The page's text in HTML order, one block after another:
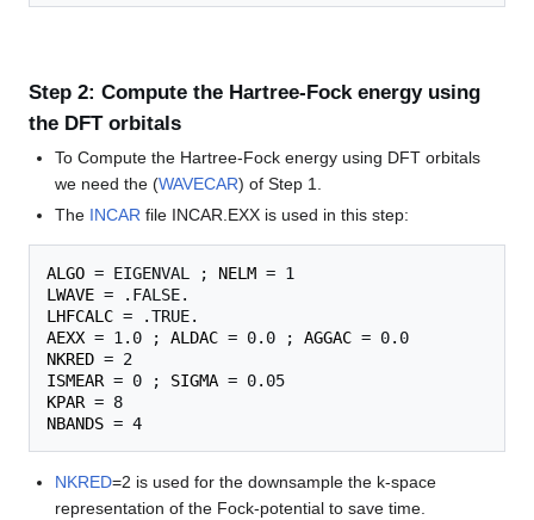
Step 2: Compute the Hartree-Fock energy using
the DFT orbitals
To Compute the Hartree-Fock energy using DFT orbitals
we need the (WAVECAR) of Step 1.
The INCAR file INCAR.EXX is used in this step:
ALGO = EIGENVAL ; NELM
LWAVE
LHFCALC
AEXX = 1.0 ; ALDAC = 0.0 ; AGGAC
NKRED
ISMEAR = 0 ; SIGMA
KPAR
NBANDS
NKRED=2 is used for the downsample the k-space
representation of the Fock-potential to save time.